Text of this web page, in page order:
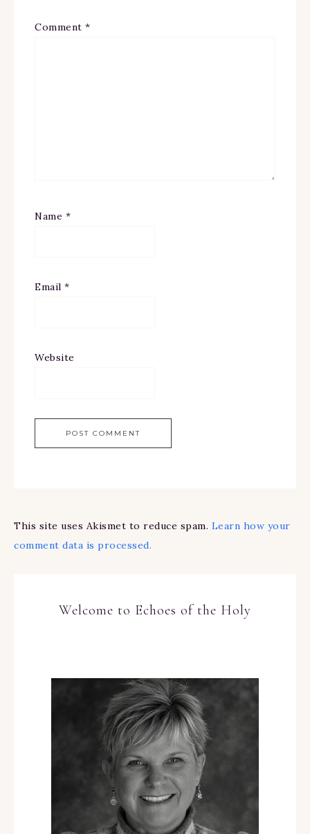
Comment *
Name *
Email *
Website
This site uses Akismet to reduce spam. Learn how your
comment data is processed.
Welcome to Echoes of the Holy